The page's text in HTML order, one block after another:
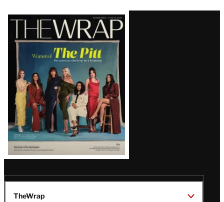
Latest
Magazine
Issue
TheWrap